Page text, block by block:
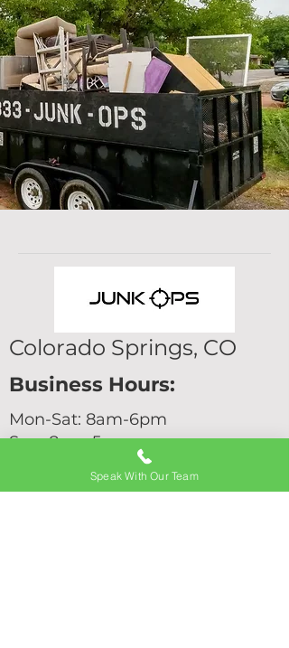
Colorado Springs, CO
Business Hours:
Mon-Sat: 8am-6pm
Sun: 8am-5pm
Junk Removal
Services
Speak With Our Team